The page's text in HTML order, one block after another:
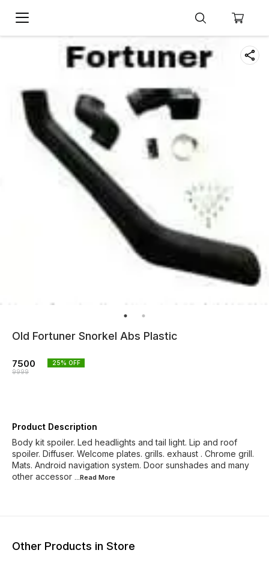
Old Fortuner Snorkel Abs Plastic
7500
9999
25% OFF
Product Description
Body kit spoiler. Led headlights and tail light. Lip and roof
spoiler. Diffuser. Welcome plates. grills. exhaust . Chrome grill.
Mats. Android navigation system. Door sunshades and many
other accessor ...Read More
Other Products in Store